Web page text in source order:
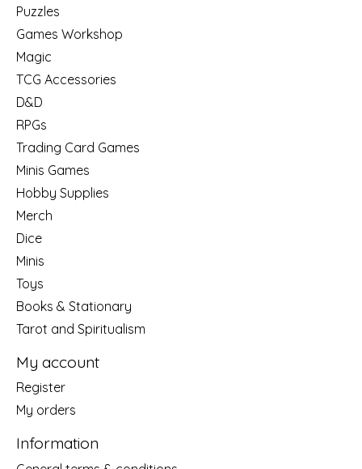
Puzzles
Games Workshop
Magic
TCG Accessories
D&D
RPGs
Trading Card Games
Minis Games
Hobby Supplies
Merch
Dice
Minis
Toys
Books & Stationary
Tarot and Spiritualism
My account
Register
My orders
Information